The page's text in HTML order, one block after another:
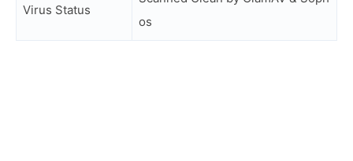
Virus Status
os